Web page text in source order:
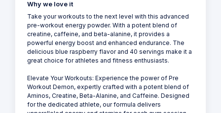
Why we love it
Take your workouts to the next level with this advanced
pre-workout energy powder. With a potent blend of
creatine, caffeine, and beta-alanine, it provides a
powerful energy boost and enhanced endurance. The
delicious blue raspberry flavor and 40 servings make it a
great choice for athletes and fitness enthusiasts.
Elevate Your Workouts: Experience the power of Pre
Workout Demon, expertly crafted with a potent blend of
Aminos, Creatine, Beta-Alanine, and Caffeine. Designed
for the dedicated athlete, our formula delivers